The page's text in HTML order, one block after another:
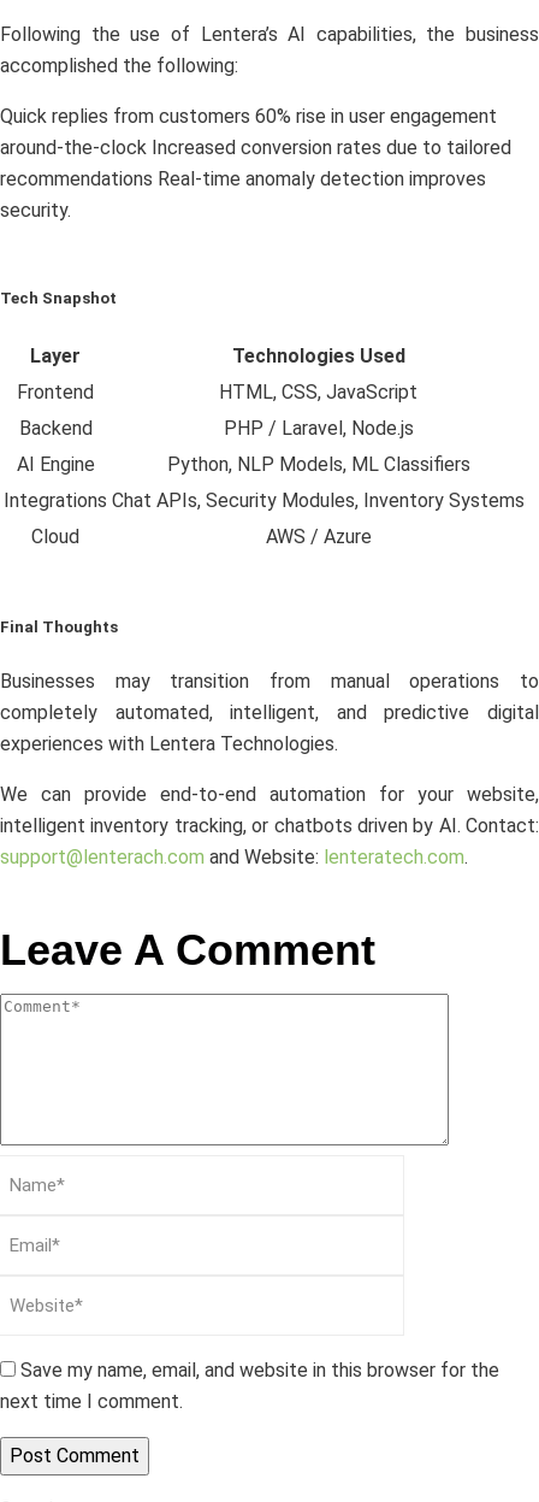
Following the use of Lentera’s AI capabilities, the business
accomplished the following:
Quick replies from customers 60% rise in user engagement
around-the-clock Increased conversion rates due to tailored
recommendations Real-time anomaly detection improves
security.
Tech Snapshot
Layer
Technologies Used
Frontend
HTML, CSS, JavaScript
Backend
PHP / Laravel, Node.js
AI Engine
Python, NLP Models, ML Classifiers
Integrations Chat APIs, Security Modules, Inventory Systems
Cloud
AWS / Azure
Final Thoughts
Businesses may transition from manual operations to
completely automated, intelligent, and predictive digital
experiences with Lentera Technologies.
We can provide end-to-end automation for your website,
intelligent inventory tracking, or chatbots driven by AI. Contact:
support@lenterach.com and Website: lenteratech.com.
Leave A Comment
Save my name, email, and website in this browser for the
next time I comment.